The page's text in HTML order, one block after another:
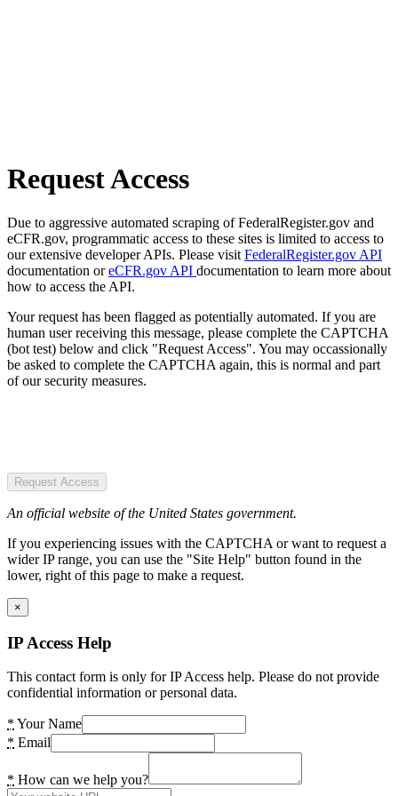
Request Access
Due to aggressive automated scraping of FederalRegister.gov and
eCFR.gov, programmatic access to these sites is limited to access to
our extensive developer APIs. Please visit FederalRegister.gov API
documentation oreCFR.gov API documentation to learn more about
how to access the API.
Your request has been flagged as potentially automated. If you are
human user receiving this message, please complete the CAPTCHA
(bot test) below and click "Request Access". You may occassionally
be asked to complete the CAPTCHA again, this is normal and part
of our security measures.
Request Access
An official website of the United States government.
If you experiencing issues with the CAPTCHA or want to request a
wider IP range, you can use the "Site Help" button found in the
lower, right of this page to make a request.
×
IP Access Help
This contact form is only for IP Access help. Please do not provide
confidential information or personal data.
* Your Name
* Email
* How can we help you?